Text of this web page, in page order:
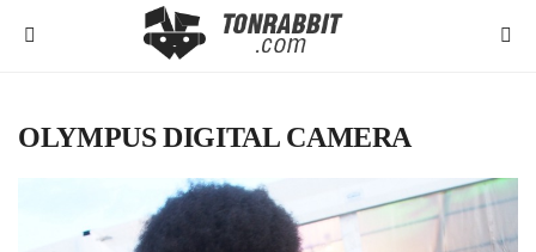
OLYMPUS DIGITAL CAMERA